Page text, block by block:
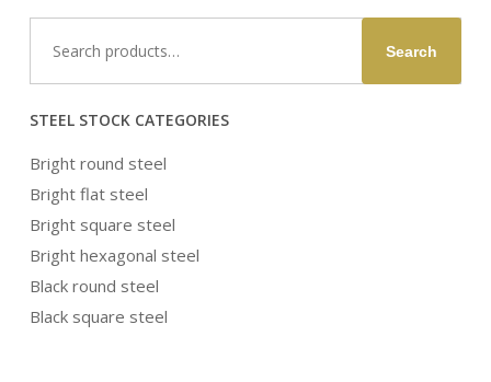
for:
Search
STEEL STOCK CATEGORIES
Bright round steel
Bright flat steel
Bright square steel
Bright hexagonal steel
Black round steel
Black square steel